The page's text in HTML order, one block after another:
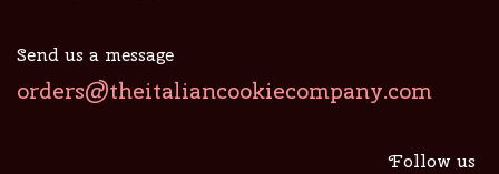
Send us a message
orders@theitaliancookiecompany.com
Follow us